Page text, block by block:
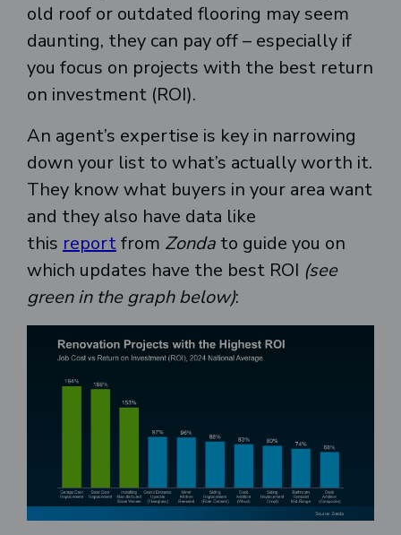
old roof or outdated flooring may seem
daunting, they can pay off – especially if
you focus on projects with the best return
on investment (ROI).
An agent’s expertise is key in narrowing
down your list to what’s actually worth it.
They know what buyers in your area want
and they also have data like
this reportfrom Zonda to guide you on
which updates have the best ROI (see
green in the graph below):